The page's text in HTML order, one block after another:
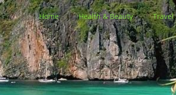
Home Health & Beauty Travel